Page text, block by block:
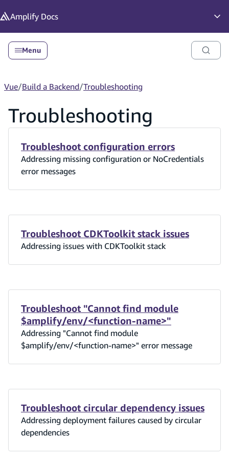
Amplify Docs
Menu
Vue/Build a Backend/Troubleshooting
Troubleshooting
Troubleshoot configuration errors
Addressing missing configuration or NoCredentials
error messages
Troubleshoot CDKToolkit stack issues
Addressing issues with CDKToolkit stack
Troubleshoot "Cannot find module
$amplify/env/<function-name>"
Addressing "Cannot find module
$amplify/env/<function-name>" error message
Troubleshoot circular dependency issues
Addressing deployment failures caused by circular
dependencies